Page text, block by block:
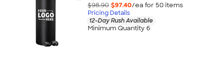
$98.90 $97.40/ea for 50 items
Pricing Details
12-Day Rush Available
Minimum Quantity 6